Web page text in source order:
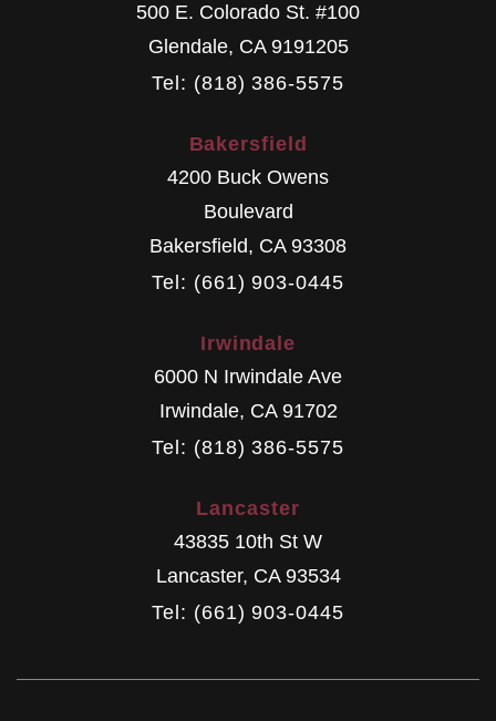
500 E. Colorado St. #100
Glendale, CA 9191205
Tel: (818) 386-5575
Bakersfield
4200 Buck Owens
Boulevard
Bakersfield, CA 93308
Tel: (661) 903-0445
Irwindale
6000 N Irwindale Ave
Irwindale, CA 91702
Tel: (818) 386-5575
Lancaster
43835 10th St W
Lancaster, CA 93534
Tel: (661) 903-0445